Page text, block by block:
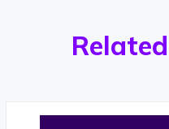
Related